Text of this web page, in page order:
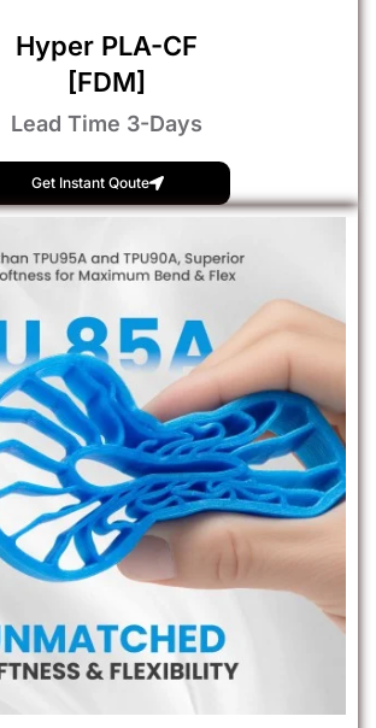
Hyper PLA-CF
[FDM]
Lead Time 3-Days
Get Instant Qoute